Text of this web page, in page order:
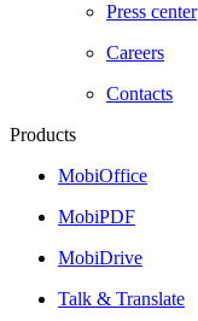
Press center
Careers
Contacts
Products
MobiOffice
MobiPDF
MobiDrive
Talk & Translate